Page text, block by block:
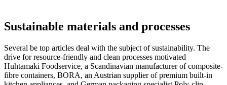
Sustainable materials and processes
Several be top articles deal with the subject of sustainability. The
drive for resource-friendly and clean processes motivated
Huhtamaki Foodservice, a Scandinavian manufacturer of composite-
fibre containers, BORA, an Austrian supplier of premium built-in